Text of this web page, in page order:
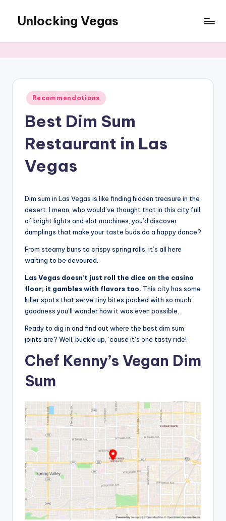
content
Unlocking Vegas
of
for
Locals
Posted
in
Recommendations
Best Dim Sum
Restaurant in Las
Vegas
Dim sum in Las Vegas is like finding hidden treasure in the
desert. I mean, who would’ve thought that in this city full
of bright lights and slot machines, you’d discover
dumplings that make your taste buds do a happy dance?
From steamy buns to crispy spring rolls, it’s all here
waiting to be devoured.
Las Vegas doesn’t just roll the dice on the casino
floor; it gambles with flavors too. This city has some
killer spots that serve tiny bites packed with so much
goodness you’ll wonder how it was even possible.
Ready to dig in and find out where the best dim sum
joints are? Well, buckle up, ‘cause it’s one tasty ride!
Chef Kenny’s Vegan Dim
Sum